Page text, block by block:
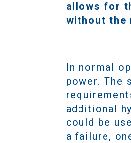
allows for
without the
In normal
power. The
additional
could be
a failure,